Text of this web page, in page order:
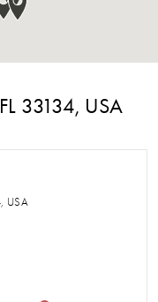
33134, USA
USA